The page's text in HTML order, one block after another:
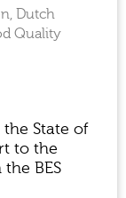
Dutch
Quality
the State of
to the
BES